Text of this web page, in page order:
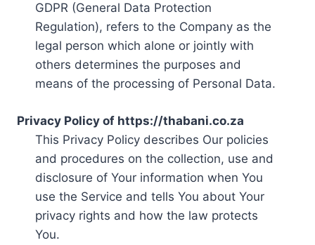
GDPR (General Data Protection
Regulation), refers to the Company as the
legal person which alone or jointly with
others determines the purposes and
means of the processing of Personal Data.
Privacy Policy of https://thabani.co.za
This Privacy Policy describes Our policies
and procedures on the collection, use and
disclosure of Your information when You
use the Service and tells You about Your
privacy rights and how the law protects
You.